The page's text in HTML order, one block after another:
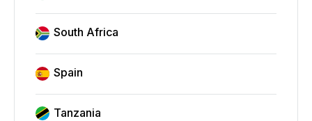
South Africa
Spain
Tanzania